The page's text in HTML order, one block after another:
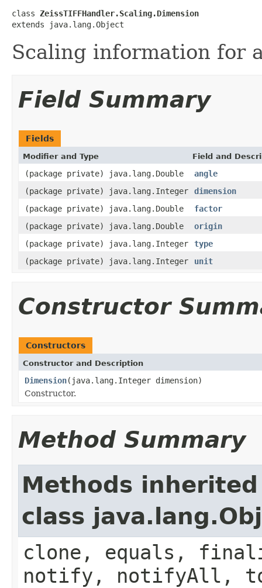
class ZeissTIFFHandler.Scaling.Dimension
extends java.lang.Object
Scaling information for
Field Summary
Fields
Modifier and Type Field and
(package private) java.lang.Double
angle
(package private) java.lang.Integer
dimension
(package private) java.lang.Double
factor
(package private) java.lang.Double
origin
(package private) java.lang.Integer
type
(package private) java.lang.Integer
unit
Constructor
Constructors
Constructor and Description
Dimension(java.lang.Integer dimension)
Constructor.
Method Summary
Methods
class
clone, equals,
notify, notifyAll,